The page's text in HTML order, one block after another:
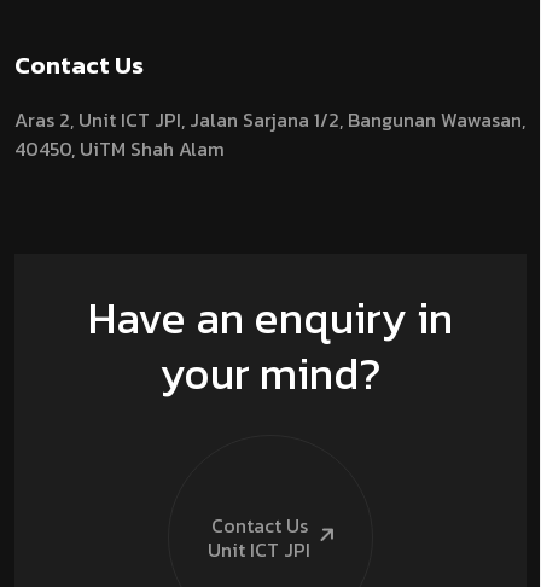
Contact Us
Aras 2, Unit ICT JPI, Jalan Sarjana 1/2, Bangunan Wawasan,
40450, UiTM Shah Alam
Have an enquiry in
your mind?
Contact Us
Unit ICT JPI